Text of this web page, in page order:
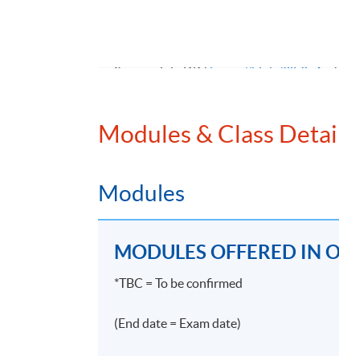
無論金融機構規模大小，招聘合規人
Source: JobsDB ( https://bit.ly/3jF9v4m )
Programme Details
PROGRAMME OBJECTIVE
relevant listing rules, SFC regulations
Modules & Class
Modules
MODULES OFFERED IN
*TBC = To be confirmed
(End date = Exam date)